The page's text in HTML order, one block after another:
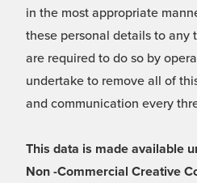
in the most appropriate
these personal details to any
are required to do so by
undertake to remove all of
and communication every
This data is made available
Non -Commercial Creative